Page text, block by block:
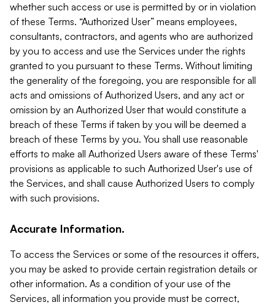
whether such access or use is permitted by or in violation
of these Terms. “Authorized User” means employees,
consultants, contractors, and agents who are authorized
by you to access and use the Services under the rights
granted to you pursuant to these Terms. Without limiting
the generality of the foregoing, you are responsible for all
acts and omissions of Authorized Users, and any act or
omission by an Authorized User that would constitute a
breach of these Terms if taken by you will be deemed a
breach of these Terms by you. You shall use reasonable
efforts to make all Authorized Users aware of these Terms'
provisions as applicable to such Authorized User's use of
the Services, and shall cause Authorized Users to comply
with such provisions.
Accurate Information.
To access the Services or some of the resources it offers,
you may be asked to provide certain registration details or
other information. As a condition of your use of the
Services, all information you provide must be correct,